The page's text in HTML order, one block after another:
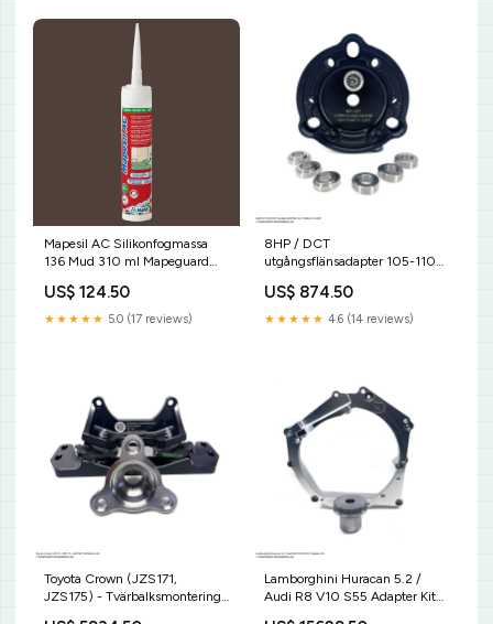
Mapesil AC Silikonfogmassa
136 Mud 310 ml Mapeguard
US$ 124.50
★★★★★ 5.0 (17 reviews)
8HP / DCT
utgångsflänsadapter 105-110
insatser - CV Joint
Inserts:18mm
US$ 874.50
★★★★★ 4.6 (14 reviews)
Toyota Crown (JZS171,
JZS175) - Tvärbalksmontering
Lamborghini Huracan 5.2 /
Audi R8 V10 S55 Adapter Kit